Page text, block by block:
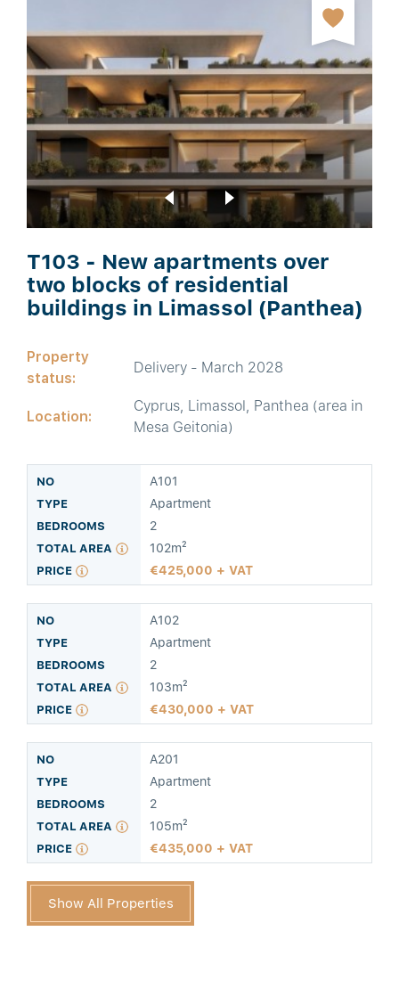
T103 - New apartments over
two blocks of residential
buildings in Limassol (Panthea)
Property
status:
Delivery - March 2028
Location:
Cyprus, Limassol, Panthea (area in
Mesa Geitonia)
A101
Apartment
2
102m²
425,000 + VAT